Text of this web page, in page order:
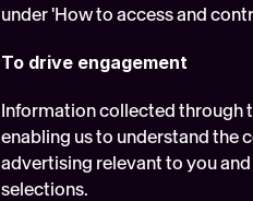
under 'How to access and
To drive engagement
Information collected through
enabling us to understand the
advertising relevant to you
selections.